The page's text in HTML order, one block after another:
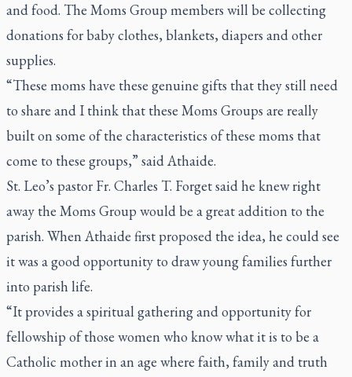
and food. The Moms Group members will be collecting
donations for baby clothes, blankets, diapers and other
supplies.
“These moms have these genuine gifts that they still need
to share and I think that these Moms Groups are really
built on some of the characteristics of these moms that
come to these groups,” said Athaide.
St. Leo’s pastor Fr. Charles T. Forget said he knew right
away the Moms Group would be a great addition to the
parish. When Athaide first proposed the idea, he could see
it was a good opportunity to draw young families further
into parish life.
“It provides a spiritual gathering and opportunity for
fellowship of those women who know what it is to be a
Catholic mother in an age where faith, family and truth